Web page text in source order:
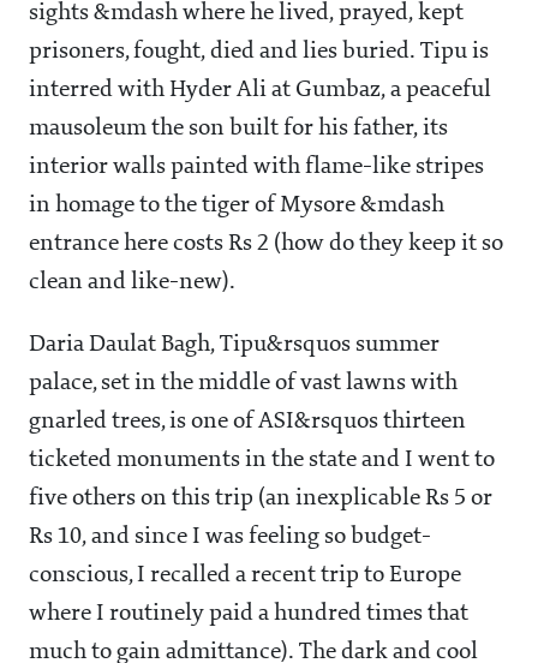
sights &mdash where he lived, prayed, kept
prisoners, fought, died and lies buried. Tipu is
interred with Hyder Ali at Gumbaz, a peaceful
mausoleum the son built for his father, its
interior walls painted with flame-like stripes
in homage to the tiger of Mysore &mdash
entrance here costs Rs 2 (how do they keep it so
clean and like-new).
Daria Daulat Bagh, Tipu&rsquos summer
palace, set in the middle of vast lawns with
gnarled trees, is one of ASI&rsquos thirteen
ticketed monuments in the state and I went to
five others on this trip (an inexplicable Rs 5 or
Rs 10, and since I was feeling so budget-
conscious, I recalled a recent trip to Europe
where I routinely paid a hundred times that
much to gain admittance). The dark and cool